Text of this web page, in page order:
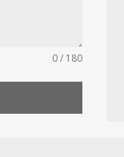
0 / 180